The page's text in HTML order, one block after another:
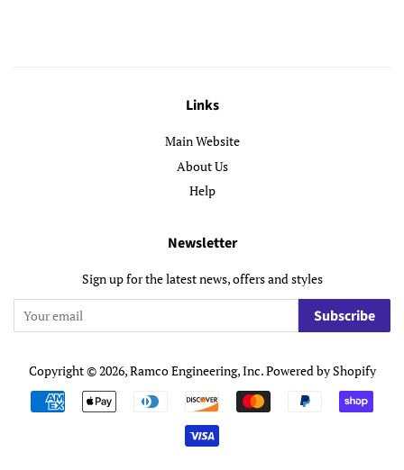
Links
Main Website
About Us
Help
Newsletter
Sign up for the latest news, offers and styles
Subscribe
Copyright © 2026,Ramco Engineering, Inc.Powered by Shopify
Payment
icons